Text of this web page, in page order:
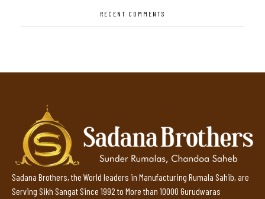
RECENT COMMENTS
Sadana Brothers, the World leaders in Manufacturing Rumala Sahib, are
Serving Sikh Sangat Since 1992 to More than 10000 Gurudwaras